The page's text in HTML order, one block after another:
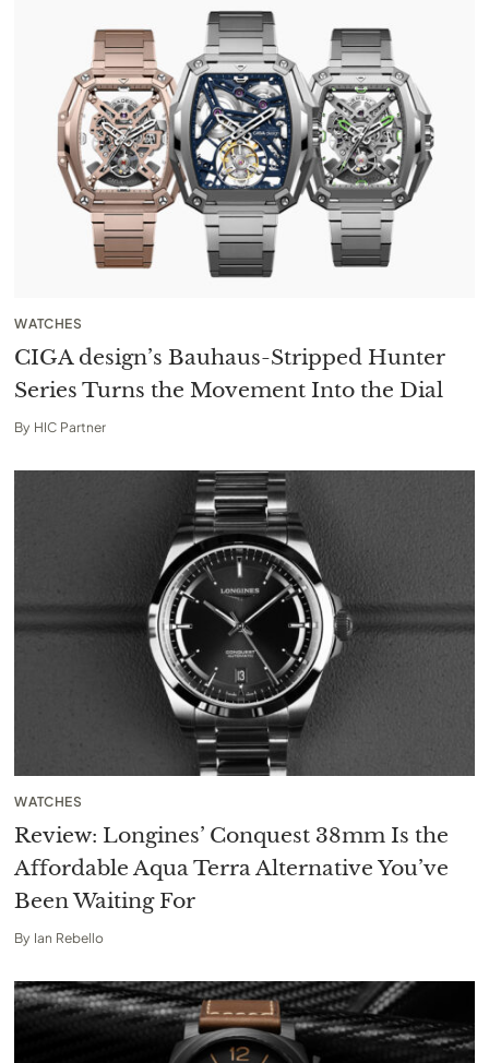
WATCHES
CIGA design’s Bauhaus-Stripped Hunter
Series Turns the Movement Into the Dial
By HIC Partner
WATCHES
Review: Longines’ Conquest 38mm Is the
Affordable Aqua Terra Alternative You’ve
Been Waiting For
By Ian Rebello